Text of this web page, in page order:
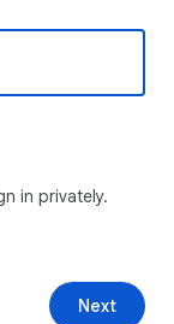
in privately.
Next